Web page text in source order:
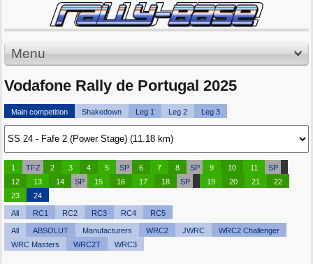
Menu
Vodafone Rally de Portugal 2025
Main competition Shakedown Leg 1 Leg 2 Leg 3
1 TFZ 2 3 4 5 SP 6 7 8 SP 9 10 11
SP
12
13 14 SP 15 16 17 18 SP 19 20 21
22
23
24
All RC1 RC2 RC3 RC4 RC5
All ABSOLUT Manufacturers WRC2 JWRC
WRC2 Challenger
WRC Masters
WRC2T WRC3